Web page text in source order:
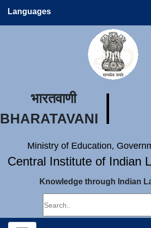
Languages
भारतवाणी
BHARATAVANI
Ministry of Education,
Central Institute of Indian
Knowledge through Indian